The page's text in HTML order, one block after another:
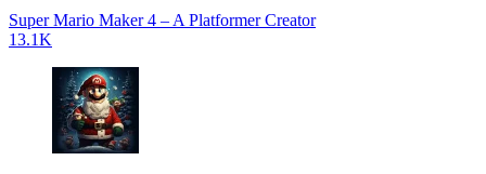
Super Mario Maker 4 – A Platformer Creator
13.1K